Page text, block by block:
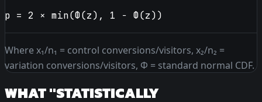
p = 2 × min(Φ(z), 1 − Φ(z))
Where x₁/n₁ = control conversions/visitors, x₂/n₂ =
variation conversions/visitors, Φ = standard normal CDF.
WHAT "STATISTICALLY